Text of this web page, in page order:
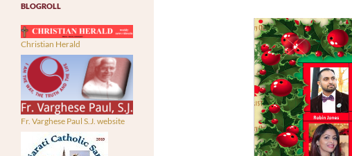
BLOGROLL
Christian Herald
Fr. Varghese Paul S.J. website